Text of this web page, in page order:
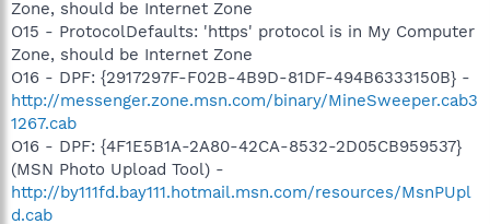
Zone, should be Internet Zone
O15 - ProtocolDefaults: 'https' protocol is in My Computer
Zone, should be Internet Zone
O16 - DPF: {2917297F-F02B-4B9D-81DF-494B6333150B} -
http://messenger.zone.msn.com/binary/MineSweeper.cab3
1267.cab
O16 - DPF: {4F1E5B1A-2A80-42CA-8532-2D05CB959537}
(MSN Photo Upload Tool) -
http://by111fd.bay111.hotmail.msn.com/resources/MsnPUpl
d.cab